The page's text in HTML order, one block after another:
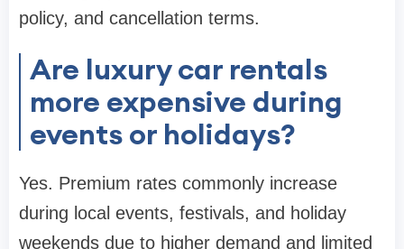
policy, and cancellation terms.
Are luxury car rentals
more expensive during
events or holidays?
Yes. Premium rates commonly increase
during local events, festivals, and holiday
weekends due to higher demand and limited